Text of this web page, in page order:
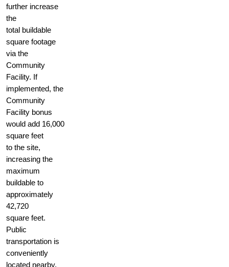
further increase
the
total buildable
square footage
via the
Community
Facility. If
implemented, the
Community
Facility bonus
would add 16,000
square feet
to the site,
increasing the
maximum
buildable to
approximately
42,720
square feet.
Public
transportation is
conveniently
located nearby,